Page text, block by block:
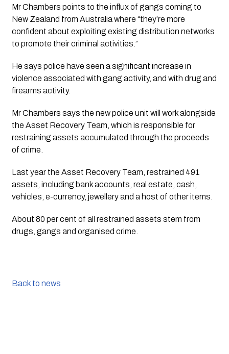
Mr Chambers points to the influx of gangs coming to
New Zealand from Australia where “they’re more
confident about exploiting existing distribution networks
to promote their criminal activities.”
He says police have seen a significant increase in
violence associated with gang activity, and with drug and
firearms activity.
Mr Chambers says the new police unit will work alongside
the Asset Recovery Team, which is responsible for
restraining assets accumulated through the proceeds
of crime.
Last year the Asset Recovery Team, restrained 491
assets, including bank accounts, real estate, cash,
vehicles, e-currency, jewellery and a host of other items.
About 80 per cent of all restrained assets stem from
drugs, gangs and organised crime.
Back to news